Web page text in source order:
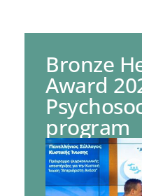
Bronze
Award
program